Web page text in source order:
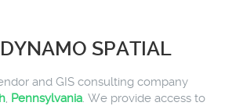
SPATIAL
and GIS consulting company
, Pennsylvania. We provide access to